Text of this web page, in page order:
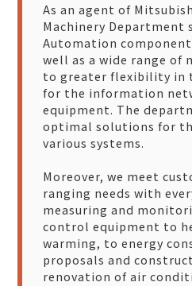
As an agent of
Machinery Department
Automation
well as a wide range of
to greater flexibility in
for the information
equipment. The
optimal solutions for
various systems.
Moreover, we meet
ranging needs with
measuring and
control equipment to
warming, to energy
proposals and
renovation of air